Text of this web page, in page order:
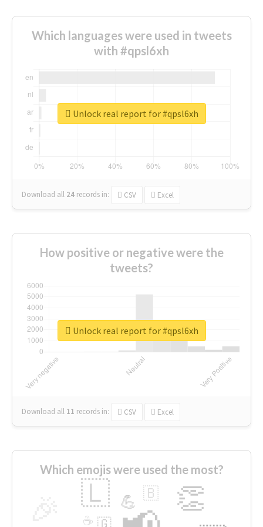
Which languages were used in tweets
with #qpsl6xh
Download all 24 records in: CSV Excel
Unlock real report for #qpsl6xh
How positive or negative were the
tweets?
Download all 11 records in: CSV Excel
Unlock real report for #qpsl6xh
Which emojis were used the most?
👏
🇱 💪 🇧
🇬
☕